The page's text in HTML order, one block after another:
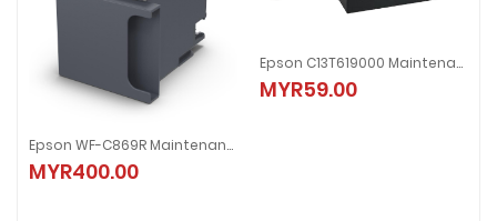
Epson WF-C869R Maintenance Box
MYR400.00
Epson C13T619000 Maintenance Box
MYR59.00